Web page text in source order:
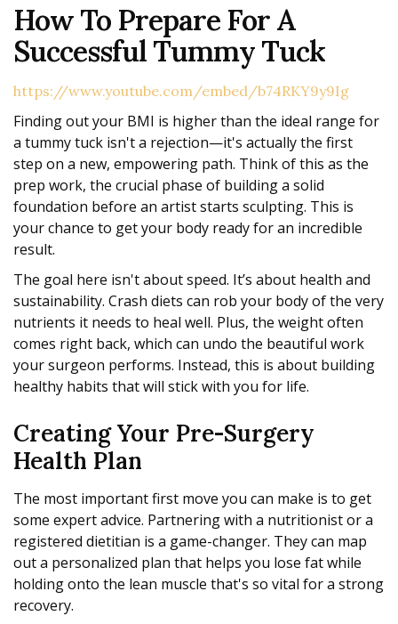
How To Prepare For A
Successful Tummy Tuck
https://www.youtube.com/embed/b74RKY9y9Ig
Finding out your BMI is higher than the ideal range for
a tummy tuck isn't a rejection—it's actually the first
step on a new, empowering path. Think of this as the
prep work, the crucial phase of building a solid
foundation before an artist starts sculpting. This is
your chance to get your body ready for an incredible
result.
The goal here isn't about speed. It’s about health and
sustainability. Crash diets can rob your body of the very
nutrients it needs to heal well. Plus, the weight often
comes right back, which can undo the beautiful work
your surgeon performs. Instead, this is about building
healthy habits that will stick with you for life.
Creating Your Pre-Surgery
Health Plan
The most important first move you can make is to get
some expert advice. Partnering with a nutritionist or a
registered dietitian is a game-changer. They can map
out a personalized plan that helps you lose fat while
holding onto the lean muscle that's so vital for a strong
recovery.